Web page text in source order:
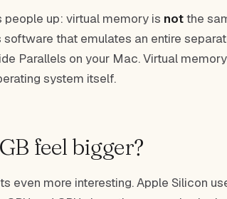
up: virtual memory is notthe
that emulates an entire
Parallels on your Mac. Virtual
system itself.
feel bigger?
even more interesting. Apple Silicon